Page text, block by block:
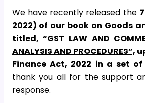
We have recently released the 7
2022) of our book on Goods
titled,“GST LAW AND
ANALYSIS AND PROCEDURES”,
Finance Act, 2022 in a set of
thank you all for the support
response.